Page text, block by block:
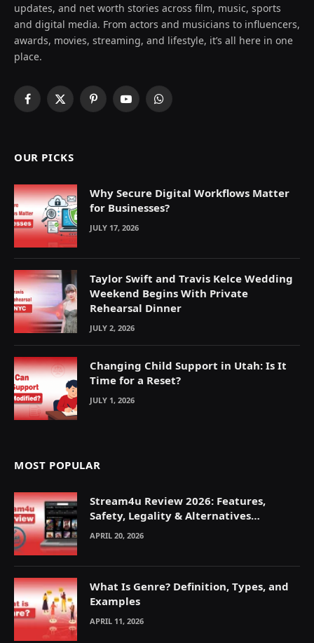
updates, and net worth stories across film, music, sports
and digital media. From actors and musicians to influencers,
awards, movies, streaming, and lifestyle, it’s all here in one
place.
Facebook
X
PinterestYouTubeWhatsApp
OUR PICKS
Why Secure Digital Workflows Matter
for Businesses?
JULY 17, 2026
Taylor Swift and Travis Kelce Wedding
Weekend Begins With Private
Rehearsal Dinner
JULY 2, 2026
Changing Child Support in Utah: Is It
Time for a Reset?
JULY 1, 2026
MOST POPULAR
Stream4u Review 2026: Features,
Safety, Legality & Alternatives
Explained
APRIL 20, 2026
What Is Genre? Definition, Types, and
Examples
APRIL 11, 2026